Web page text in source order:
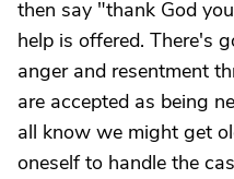
then say "thank God
help is offered. There's
anger and resentment
are accepted as being
all know we might get
oneself to handle the